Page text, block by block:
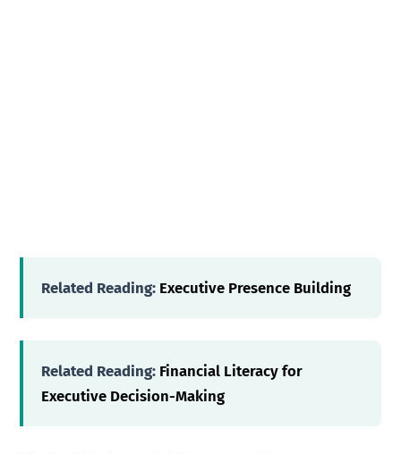
Related Reading: Executive Presence Building
Related Reading: Financial Literacy for
Executive Decision-Making